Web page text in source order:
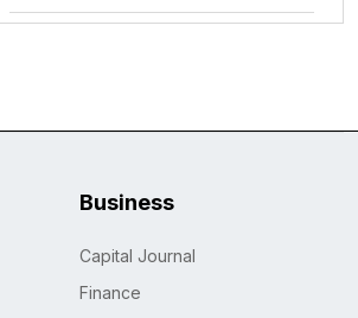
Business
Capital Journal
Finance